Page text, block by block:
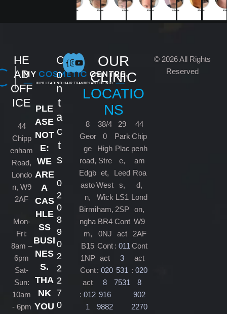
HE
AD
OFF
ICE
44
Chipp
enham
Road,
Londo
n, W9
2AF
Mon-
Fri:
8am –
6pm
Sat-
Sun:
10am
- 6pm
PLE
ASE
NOT
E:
WE
ARE
A
CAS
HLE
SS
BUSI
NES
S.
THA
NK
YOU
C
o
n
t
a
c
t
s
0
2
0
8
9
0
2
2
2
7
0
OUR
CLINIC
LOCATIO
NS
8
Geor
ge
road,
Edgb
asto
n,
Birmi
ngha
m,
B15
1NP
Cont
act
: 012
1
38/4
0
High
Stre
et,
West
Wick
ham,
BR4
0NJ
Cont
act
: 020
8
916
9882
29
Park
Plac
e,
Leed
s,
LS1
2SP
Cont
act
: 011
3
531
7531
44
Chip
penh
am
Roa
d,
Lond
on,
W9
2AF
Cont
act
: 020
8
902
2270
© 2026 All Rights
Reserved